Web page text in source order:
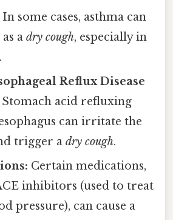
In some cases, asthma can
a dry cough, especially in
Reflux Disease
Stomach acid refluxing
can irritate the
trigger a dry cough.
Certain medications,
inhibitors (used to treat
pressure), can cause a